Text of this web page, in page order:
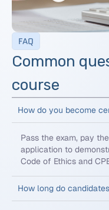
FAQ
Common
course
How do you become
Pass the exam, pay
application to
Code of Ethics and
How long do